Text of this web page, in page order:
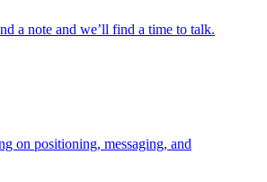
a note and we’ll find a time to talk.
on positioning, messaging, and